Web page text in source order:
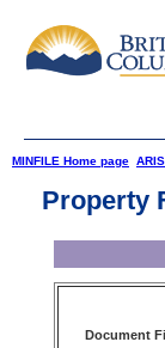
MINFILE Home page
Property
Document